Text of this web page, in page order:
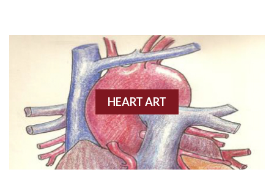
Anterior wall M.I.
Anterior-lateral M.I.
Anterior-lateral M.I.
Anterior-lateral M.I.
HEART ART